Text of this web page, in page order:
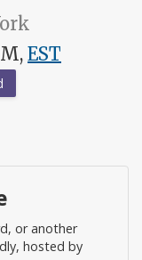
EST
or another
hosted by